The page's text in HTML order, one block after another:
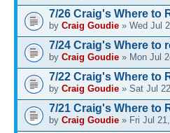
7/26 Craig's Where to
by Craig Goudie » Wed Jul
7/24 Craig's Where to
by Craig Goudie » Mon Jul
7/22 Craig's Where to
by Craig Goudie » Sat Jul
7/21 Craig's Where to
by Craig Goudie » Fri Jul